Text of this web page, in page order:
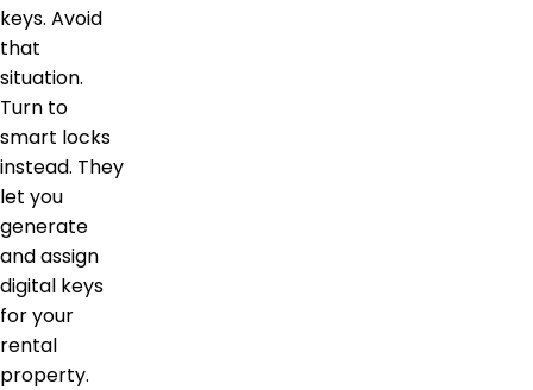
keys. Avoid
that
situation.
Turn to
smart locks
instead. They
let you
generate
and assign
digital keys
for your
rental
property.